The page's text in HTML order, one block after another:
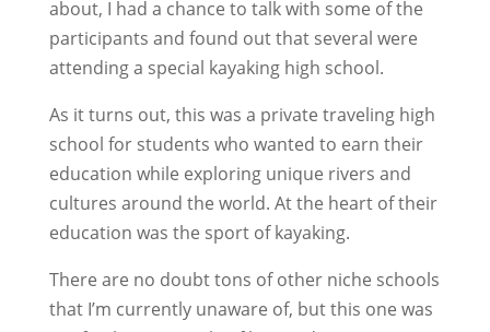
about, I had a chance to talk with some of the
participants and found out that several were
attending a special kayaking high school.
As it turns out, this was a private traveling high
school for students who wanted to earn their
education while exploring unique rivers and
cultures around the world. At the heart of their
education was the sport of kayaking.
There are no doubt tons of other niche schools
that I’m currently unaware of, but this one was